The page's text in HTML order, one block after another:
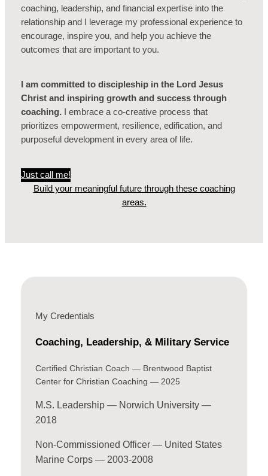
coaching, leadership, and financial expertise into the
relationship and I leverage my professional experience to
encourage, inspire you, and help you achieve the
outcomes that are important to you.
I am committed to discipleship in the Lord Jesus
Christ and inspiring growth and success through
coaching.
I embrace a co-creative process that
prioritizes empowerment, resilience, edification, and
purposeful development in every area of life.
Just call me!
Build your meaningful future through these coaching
areas.
My Credentials
Coaching, Leadership, & Military Service
Certified Christian Coach — Brentwood Baptist
Center for Christian Coaching — 2025
M.S. Leadership — Norwich University —
2018
Non-Commissioned Officer — United States
Marine Corps — 2003-2008